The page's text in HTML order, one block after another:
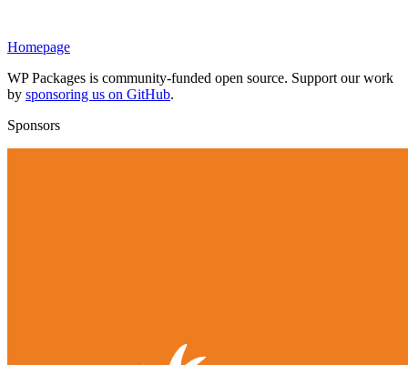
Homepage
WP Packages is community-funded open source. Support our work
by sponsoring us on GitHub.
Sponsors